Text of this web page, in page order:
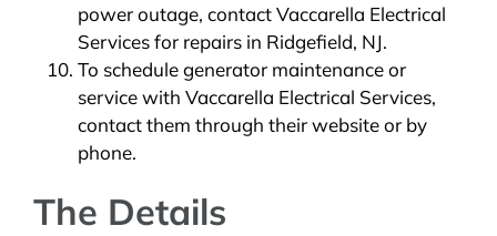
power outage, contact Vaccarella Electrical
Services for repairs in Ridgefield, NJ.
To schedule generator maintenance or
service with Vaccarella Electrical Services,
contact them through their website or by
phone.
The Details